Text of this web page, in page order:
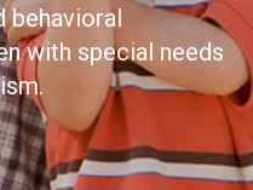
behavioral
with special needs